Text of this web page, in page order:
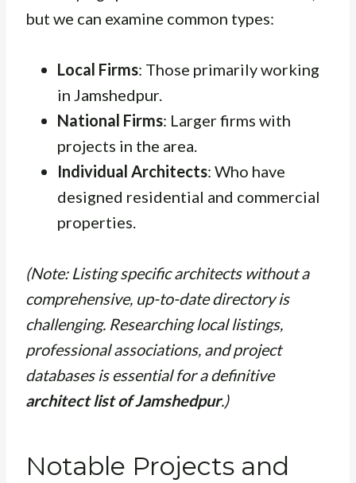
but we can examine common types:
Local Firms: Those primarily working
in Jamshedpur.
National Firms: Larger firms with
projects in the area.
Individual Architects: Who have
designed residential and commercial
properties.
(Note: Listing specific architects without a
comprehensive, up-to-date directory is
challenging. Researching local listings,
professional associations, and project
databases is essential for a definitive
architect list of Jamshedpur.)
Notable Projects and